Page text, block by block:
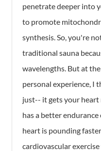
penetrate deeper into
to promote
synthesis. So, you're
traditional sauna
wavelengths. But at
personal experience, I
just-- it gets your
has a better endurance
heart is pounding
cardiovascular